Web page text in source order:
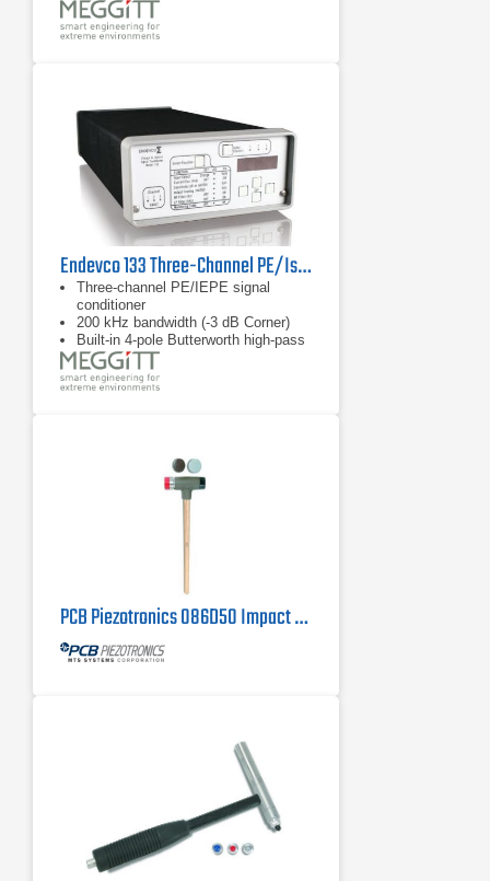
Endevco 133 Three-Channel PE/Isotron Signal Conditioner
Three-channel PE/IEPE signal
conditioner
200 kHz bandwidth (-3 dB Corner)
Built-in 4-pole Butterworth high-pass
filter with optional corner frequencies
PCB Piezotronics 086D50 Impact Hammer